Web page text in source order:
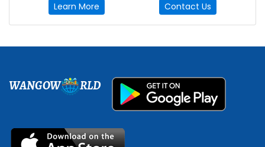
Learn More Contact Us
WANGOW RLD